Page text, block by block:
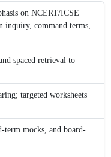
on NCERT/ICSE
inquiry, command terms,
spaced retrieval to
targeted worksheets
term mocks, and board-